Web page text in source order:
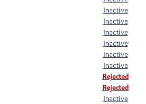
Inactive
Inactive
Inactive
Inactive
Inactive
Inactive
Rejected
Rejected
Inactive